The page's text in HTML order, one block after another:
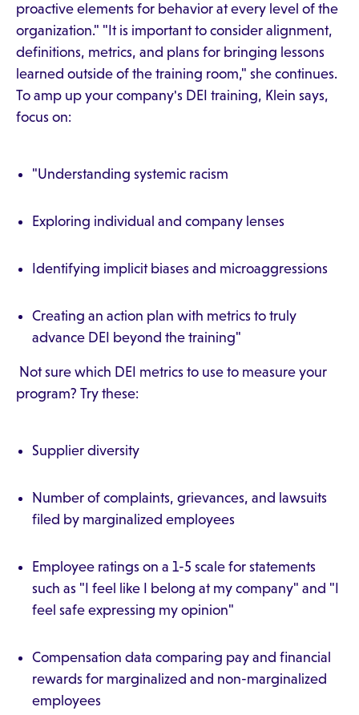
proactive elements for behavior at every level of the
organization." "It is important to consider alignment,
definitions, metrics, and plans for bringing lessons
learned outside of the training room," she continues.
To amp up your company's DEI training, Klein says,
focus on:
"Understanding systemic racism
Exploring individual and company lenses
Identifying implicit biases and microaggressions
Creating an action plan with metrics to truly
advance DEI beyond the training"
Not sure which DEI metrics to use to measure your
program? Try these:
Supplier diversity
Number of complaints, grievances, and lawsuits
filed by marginalized employees
Employee ratings on a 1-5 scale for statements
such as "I feel like I belong at my company" and "I
feel safe expressing my opinion"
Compensation data comparing pay and financial
rewards for marginalized and non-marginalized
employees